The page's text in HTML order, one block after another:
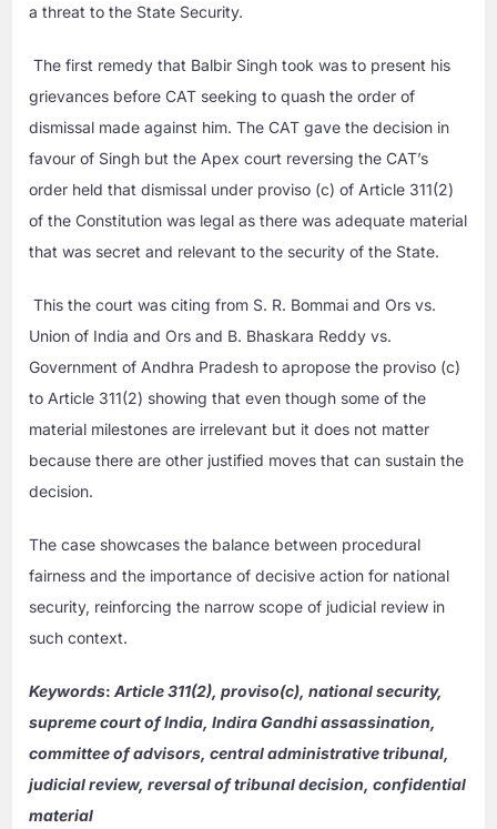
a threat to the State Security.
The first remedy that Balbir Singh took was to present his
grievances before CAT seeking to quash the order of
dismissal made against him. The CAT gave the decision in
favour of Singh but the Apex court reversing the CAT’s
order held that dismissal under proviso (c) of Article 311(2)
of the Constitution was legal as there was adequate material
that was secret and relevant to the security of the State.
This the court was citing from S. R. Bommai and Ors vs.
Union of India and Ors and B. Bhaskara Reddy vs.
Government of Andhra Pradesh to apropose the proviso (c)
to Article 311(2) showing that even though some of the
material milestones are irrelevant but it does not matter
because there are other justified moves that can sustain the
decision.
The case showcases the balance between procedural
fairness and the importance of decisive action for national
security, reinforcing the narrow scope of judicial review in
such context.
Keywords:Article 311(2), proviso(c), national security,
supreme court of India, Indira Gandhi assassination,
committee of advisors, central administrative tribunal,
judicial review, reversal of tribunal decision, confidential
material